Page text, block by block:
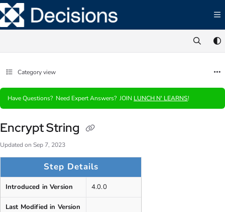
Documentation Index
Fetch the complete documentation index at: https://documentation.decisions.com/
Category view
Have Questions? Need Expert Answers? JOIN LUNCH N' LEARNS!
Encrypt String
Updated on Sep 7, 2023
Step Details
Introduced in Version 4.0.0
Last Modified in Version